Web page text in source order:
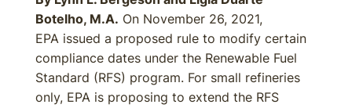
Botelho, M.A. On November 26, 2021,
EPA issued a proposed rule to modify certain
compliance dates under the Renewable Fuel
Standard (RFS) program. For small refineries
only, EPA is proposing to extend the RFS